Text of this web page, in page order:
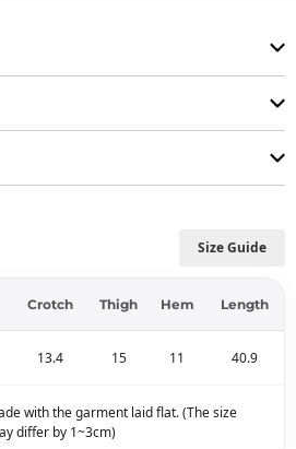
Size Guide
Crotch Thigh Hem Length
13.4 15 11 40.9
with the garment laid flat. (The size
differ by 1~3cm)